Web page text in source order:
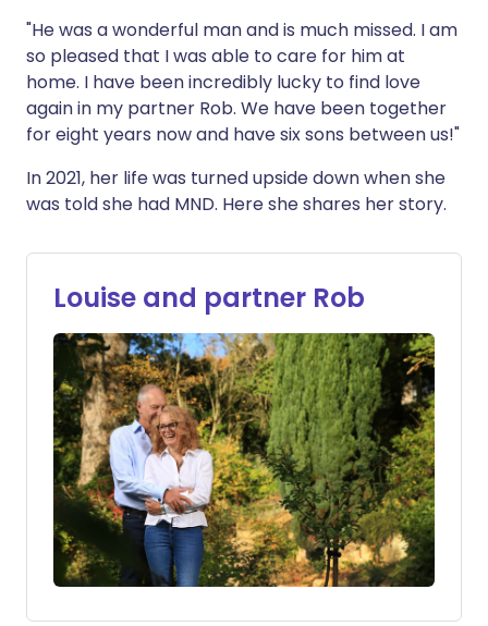
"He was a wonderful man and is much missed. I am
so pleased that I was able to care for him at
home. I have been incredibly lucky to find love
again in my partner Rob. We have been together
for eight years now and have six sons between us!"
In 2021, her life was turned upside down when she
was told she had MND. Here she shares her story.
Louise and partner Rob